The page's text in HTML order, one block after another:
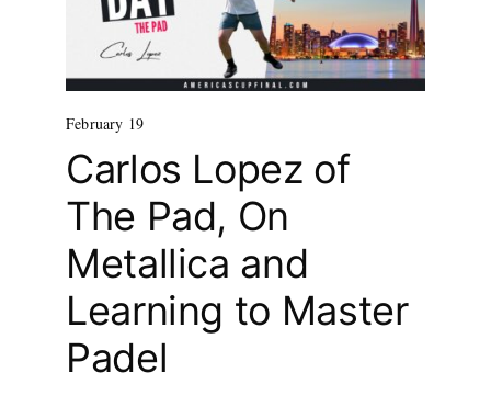
February 19
Carlos Lopez of
The Pad, On
Metallica and
Learning to Master
Padel